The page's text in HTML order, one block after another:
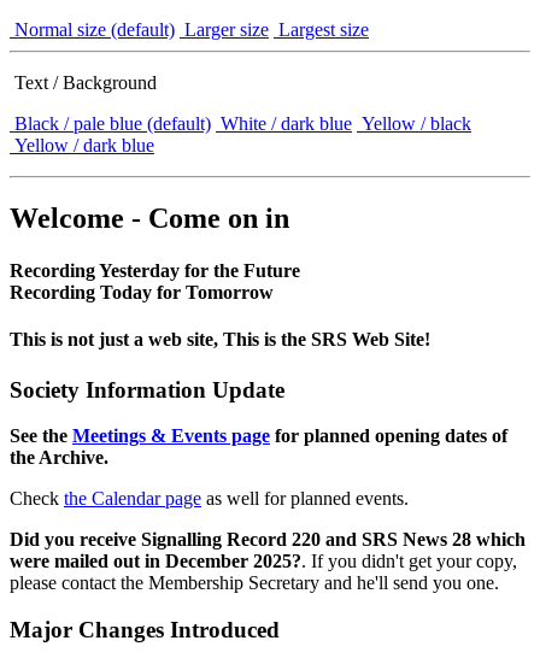
Normal size (default) Larger size Largest size
Text / Background
Black / pale blue (default) White / dark blue Yellow / black
Yellow / dark blue
Welcome - Come on in
Recording Yesterday for the Future
Recording Today for Tomorrow
This is not just a web site, This is the SRS Web Site!
Society Information Update
See the Meetings & Events page for planned opening dates of
the Archive.
Check the Calendar page as well for planned events.
Did you receive Signalling Record 220 and SRS News 28 which
were mailed out in December 2025?. If you didn't get your copy,
please contact the Membership Secretary and he'll send you one.
Major Changes Introduced